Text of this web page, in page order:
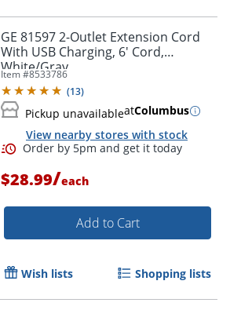
Order by 5pm and get it
GE 81597 2-Outlet Extension Cord
With USB Charging, 6' Cord,
White/Gray
Item #8533786
(13)
Pickup unavailableatColumbus
View nearby stores with stock
$28.99/each
Add to Cart
Wish lists Shopping lists